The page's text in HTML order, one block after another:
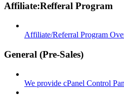
Affiliate:Refferal Program
Affiliate/Referral Program
General (Pre-Sales)
We provide cPanel Control